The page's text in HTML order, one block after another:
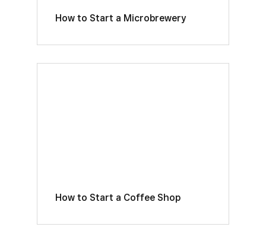
How to Start a Microbrewery
How to Start a Coffee Shop